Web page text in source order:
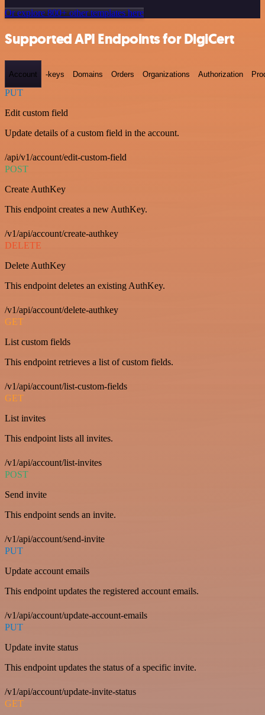
Or explore 800+ other templates here
Supported API Endpoints for DigiCert
Account -keys Domains Orders Organizations Authorization
PUT
Edit custom field
Update details of a custom field in the account.
/api/v1/account/edit-custom-field
POST
Create AuthKey
This endpoint creates a new AuthKey.
/v1/api/account/create-authkey
DELETE
Delete AuthKey
This endpoint deletes an existing AuthKey.
/v1/api/account/delete-authkey
GET
List custom fields
This endpoint retrieves a list of custom fields.
/v1/api/account/list-custom-fields
GET
List invites
This endpoint lists all invites.
/v1/api/account/list-invites
POST
Send invite
This endpoint sends an invite.
/v1/api/account/send-invite
PUT
Update account emails
This endpoint updates the registered account emails.
/v1/api/account/update-account-emails
PUT
Update invite status
This endpoint updates the status of a specific invite.
/v1/api/account/update-invite-status
GET